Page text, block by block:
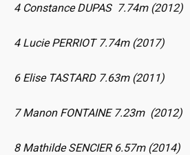
4 Constance DUPAS 7.74m (2012)
4 Lucie PERRIOT 7.74m (2017)
6 Elise TASTARD 7.63m (2011)
7 Manon FONTAINE 7.23m (2012)
8 Mathilde SENCIER 6.57m (2014)